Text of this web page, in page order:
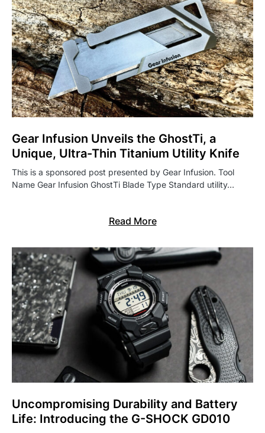
Gear Infusion Unveils the GhostTi, a
Unique, Ultra-Thin Titanium Utility Knife
This is a sponsored post presented by Gear Infusion. Tool
Name Gear Infusion GhostTi Blade Type Standard utility…
Read More
Uncompromising Durability and Battery
Life: Introducing the G-SHOCK GD010